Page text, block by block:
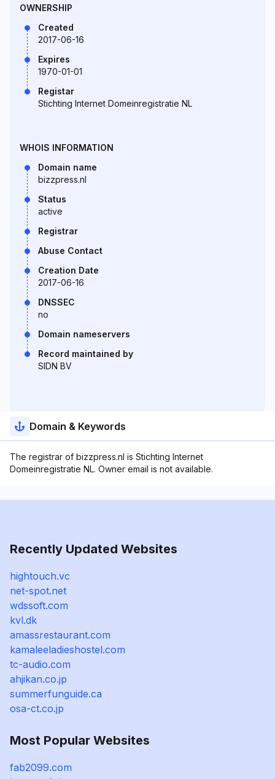
OWNERSHIP
Created
2017-06-16
Expires
1970-01-01
Registar
Stichting Internet Domeinregistratie NL
WHOIS INFORMATION
Domain name
bizzpress.nl
Status
active
Registrar
Abuse Contact
Creation Date
2017-06-16
DNSSEC
no
Domain nameservers
Record maintained by
SIDN BV
Domain & Keywords
The registrar of bizzpress.nl is Stichting Internet
Domeinregistratie NL. Owner email is not available.
Recently Updated Websites
hightouch.vc
net-spot.net
wdssoft.com
kvl.dk
amassrestaurant.com
kamaleeladieshostel.com
tc-audio.com
ahjikan.co.jp
summerfunguide.ca
osa-ct.co.jp
Most Popular Websites
fab2099.com